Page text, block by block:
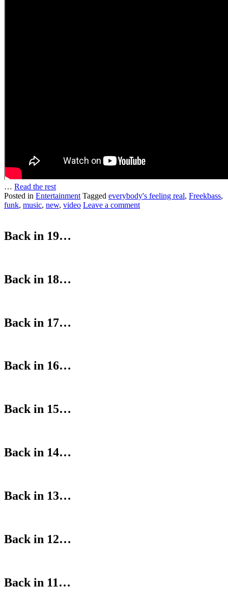
… Read the rest
Posted in Entertainment Tagged everybody's feeling real, Freekbass,
funk, music, new, video Leave a comment
Back in 19…
Back in 18…
Back in 17…
Back in 16…
Back in 15…
Back in 14…
Back in 13…
Back in 12…
Back in 11…